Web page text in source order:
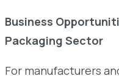
Business
Packaging Sector
For manufacturers